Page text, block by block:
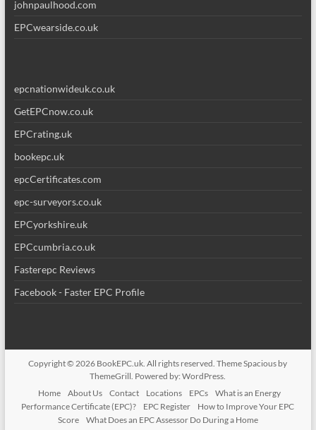
johnpaulhood.com
EPCwearside.co.uk
epcnationwideuk.co.uk
GetEPCnow.co.uk
EPCrating.uk
bookepc.uk
epcCertificates.com
epc-surveyors.co.uk
EPCyorkshire.uk
EPCcumbria.co.uk
Fasterepc Reviews
Facebook - Faster EPC Profile
Copyright © 2026 BookEPC.uk. All rights reserved. ThemeSpacious by
ThemeGrill. Powered by:WordPress.
Home
About Us Contact Locations EPCs
What is an Energy
Performance Certificate (EPC)?
EPC Register
How to Improve Your EPC
Score
What Does an EPC Assessor Do During a Home